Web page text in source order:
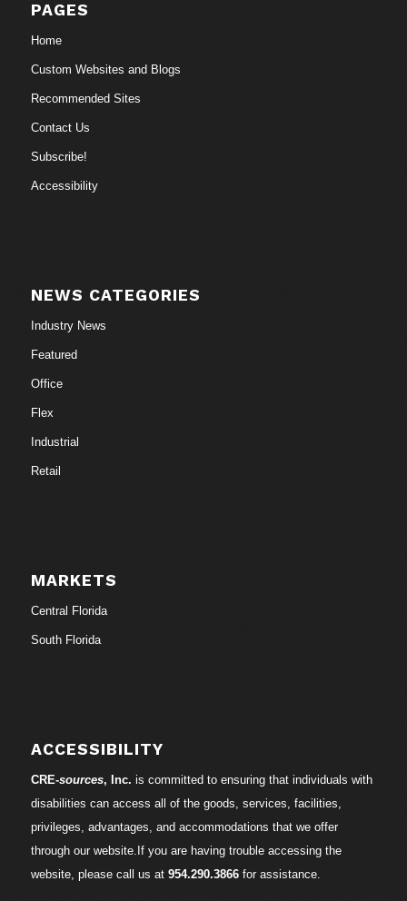
PAGES
Home
Custom Websites and Blogs
Recommended Sites
Contact Us
Subscribe!
Accessibility
NEWS CATEGORIES
Industry News
Featured
Office
Flex
Industrial
Retail
MARKETS
Central Florida
South Florida
ACCESSIBILITY
CRE-sources, Inc. is committed to ensuring that individuals with
disabilities can access all of the goods, services, facilities,
privileges, advantages, and accommodations that we offer
through our website.If you are having trouble accessing the
website, please call us at 954.290.3866for assistance.